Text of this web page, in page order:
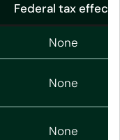
Federal tax effect
None
None
None